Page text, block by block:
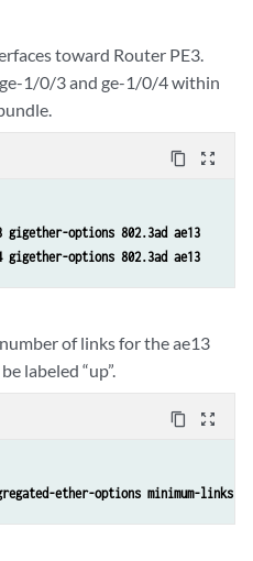
toward Router PE3.
1/0/3 and ge-1/0/4 within
content_copy zoom_out_map
options 802.3ad ae13
options 802.3ad ae13
of links for the ae13
labeled “up”.
content_copy zoom_out_map
ether-options minimum-links 1